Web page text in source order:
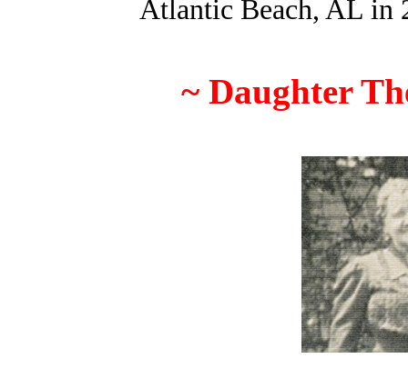
Atlantic Beach, AL in
~ Daughter